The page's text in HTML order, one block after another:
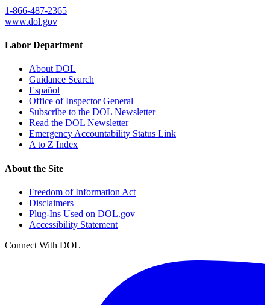
1-866-487-2365
www.dol.gov
Labor Department
About DOL
Guidance Search
Español
Office of Inspector General
Subscribe to the DOL Newsletter
Read the DOL Newsletter
Emergency Accountability Status Link
A to Z Index
About the Site
Freedom of Information Act
Disclaimers
Plug-Ins Used on DOL.gov
Accessibility Statement
Connect With DOL